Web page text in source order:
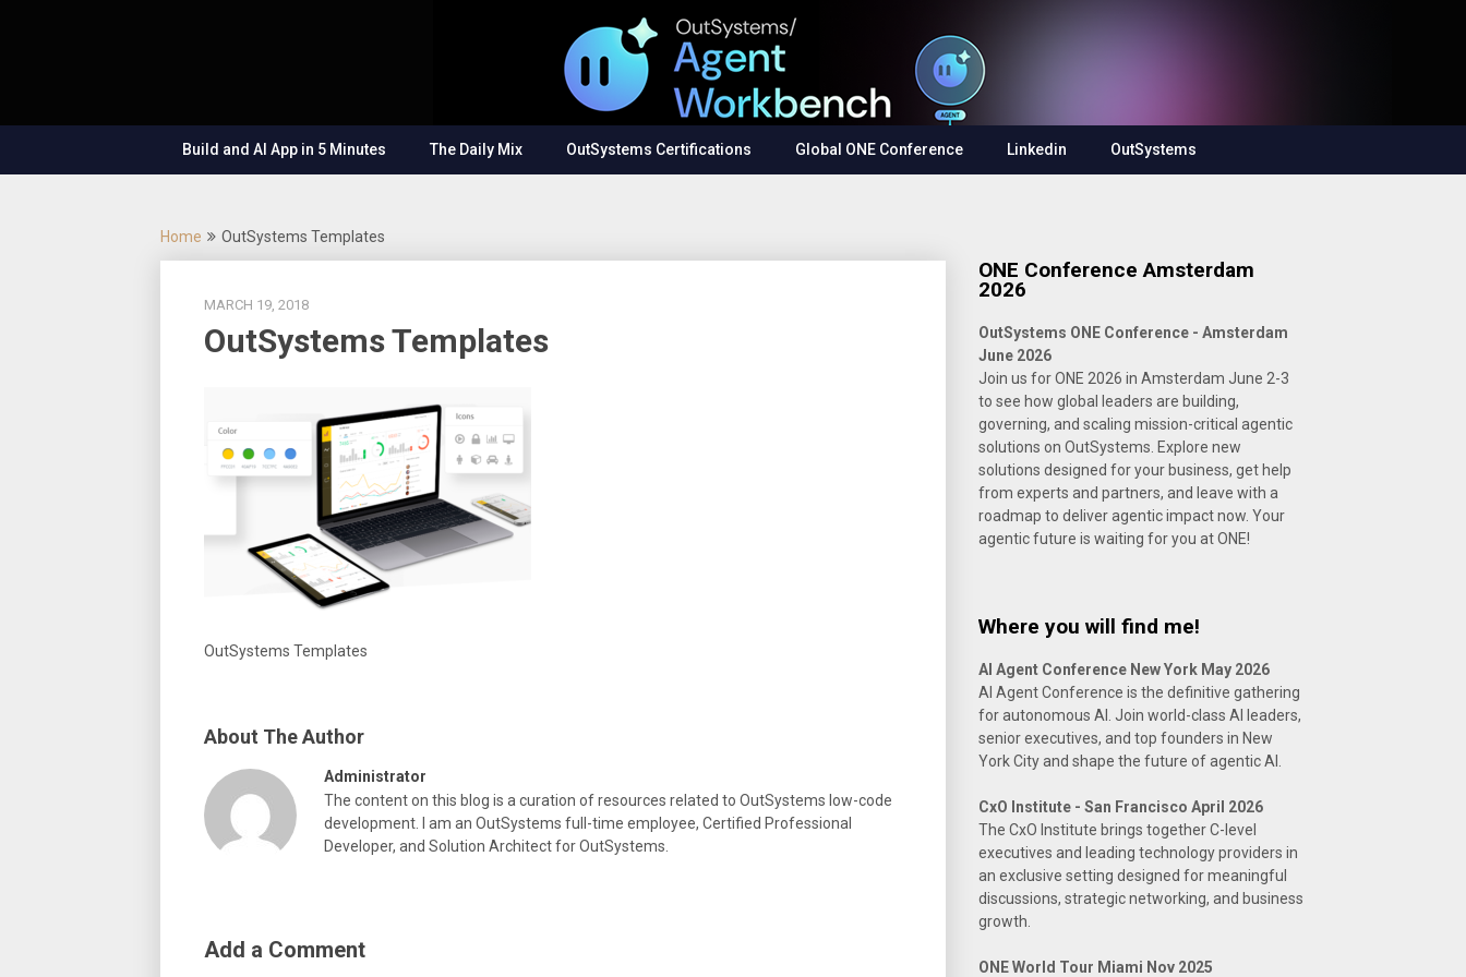
Low-
Code
Show
– Build
Applications
Fast, Right,
Build and AI App in 5 Minutes The Daily Mix OutSystems Certifications Global ONE Conference Linkedin OutSystems
Home OutSystems Templates
MARCH 19, 2018
OutSystems Templates
OutSystems Templates
About The Author
Administrator
The content on this blog is a curation of resources related to OutSystems low-code
development. I am an OutSystems full-time employee, Certified Professional
Developer, and Solution Architect for OutSystems.
Add a Comment
ONE Conference Amsterdam
2026
OutSystems ONE Conference - Amsterdam
June 2026
Join us for ONE 2026 in Amsterdam June 2-3
to see how global leaders are building,
governing, and scaling mission-critical agentic
solutions on OutSystems. Explore new
solutions designed for your business, get help
from experts and partners, and leave with a
roadmap to deliver agentic impact now. Your
agentic future is waiting for you at ONE!
Where you will find me!
AI Agent Conference New York May 2026
AI Agent Conference is the definitive gathering
for autonomous AI. Join world-class AI leaders,
senior executives, and top founders in New
York City and shape the future of agentic AI.
CxO Institute - San Francisco April 2026
The CxO Institute brings together C-level
executives and leading technology providers in
an exclusive setting designed for meaningful
discussions, strategic networking, and business
growth.
ONE World Tour Miami Nov 2025